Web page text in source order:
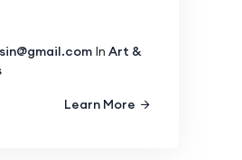
In Art &
Learn More